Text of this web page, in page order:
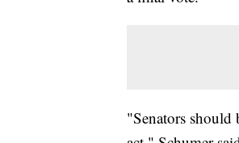
"Senators should